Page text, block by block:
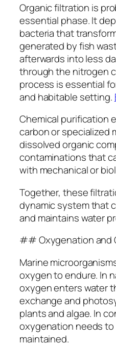
Organic filtration is
essential phase. It
bacteria that
generated by fish
afterwards into less
through the nitrogen
process is essential
and habitable setting.
Chemical purification
carbon or specialized
dissolved organic
contaminations that
with mechanical or
Together, these
dynamic system that
and maintains water
## Oxygenation and
Marine
oxygen to endure. In
oxygen enters water
exchange and
plants and algae. In
oxygenation needs
maintained.